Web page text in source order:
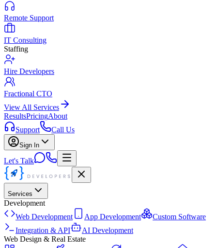
Remote Support
IT Consulting
Staffing
Hire Developers
Fractional CTO
View All Services
ResultsPricingAbout
Support
Call Us
Sign In
Let's Talk
Services
Development
Web Development
App Development
Custom Software
Integration & API
AI Development
Web Design & Real Estate